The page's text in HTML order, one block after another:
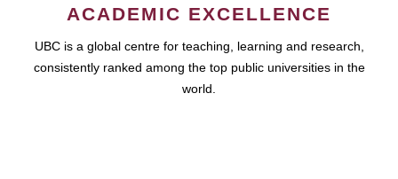
ACADEMIC EXCELLENCE
UBC is a global centre for teaching, learning and research,
consistently ranked among the top public universities in the
world.